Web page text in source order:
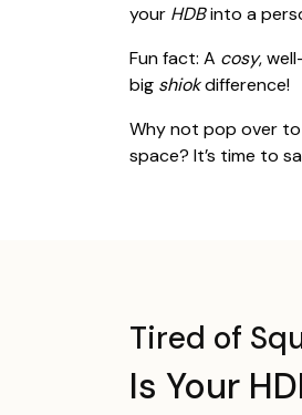
your HDBinto a
Fun fact: A cosy,
big shiokdifference!
Why not pop over to
space? It’s time to
Tired of
Is Your